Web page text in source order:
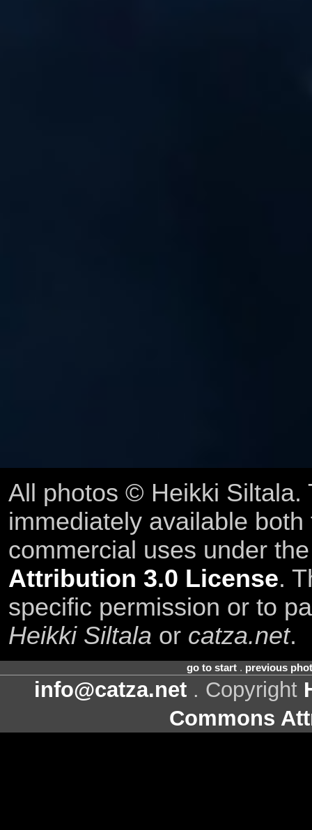
All photos © Heikki Siltala.
immediately available
commercial uses under
Attribution 3.0 License.
specific permission or to
Heikki Siltala or catza.net.
go to start. previous
info@catza.net . Copyright
Commons